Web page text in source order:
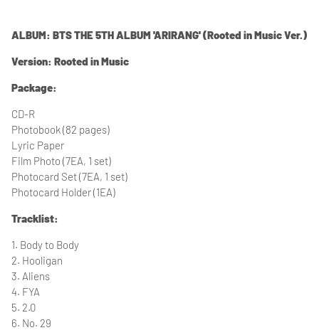
ALBUM: BTS THE 5TH ALBUM 'ARIRANG' (Rooted in Music Ver.)
Version: Rooted in Music
Package:
CD-R
Photobook (82 pages)
Lyric Paper
Film Photo (7EA, 1 set)
Photocard Set (7EA, 1 set)
Photocard Holder (1EA)
Tracklist:
1. Body to Body
2. Hooligan
3. Aliens
4. FYA
5. 2.0
6. No. 29